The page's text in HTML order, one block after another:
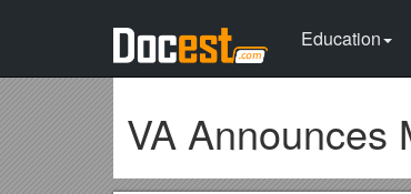
Education
VA Announces